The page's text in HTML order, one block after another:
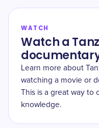
WATCH
Watch a
Learn more about
watching a movie or
This is a great way to
knowledge.